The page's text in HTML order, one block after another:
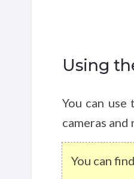
Using
You can
cameras
You can